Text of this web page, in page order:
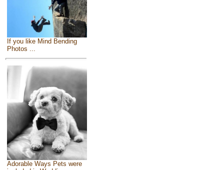
If you like Mind Bending
Photos ...
Adorable Ways Pets were